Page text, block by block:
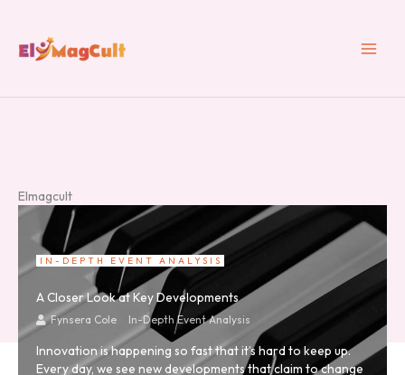
content
Elmagcult
IN-DEPTH EVENT ANALYSIS
A Closer Look at Key Developments
Fynsera Cole In-Depth Event Analysis
Innovation is happening so fast that it’s hard to keep up.
Every day, we see new developments that claim to change